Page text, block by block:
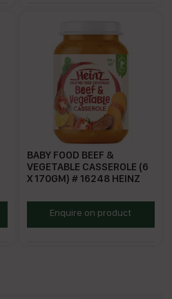
BABY FOOD BEEF &
VEGETABLE CASSEROLE (6
X 170GM) # 16248 HEINZ
HBFBVEnquire on product